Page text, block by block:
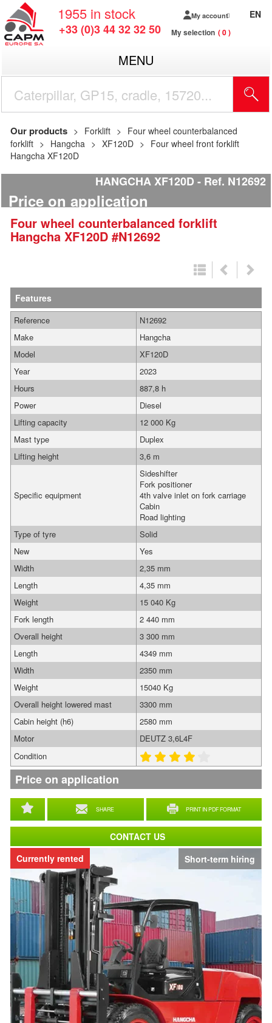
1955 in stock
+33 (0)3 44 32 32 50
My account
My selection 0
EN
MENU
Our products Forklift
Four wheel counterbalanced
forklift
Hangcha XF120D
Four wheel front forklift
Hangcha XF120D
HANGCHA XF120D Ref. N12692
Price on application
Four wheel counterbalanced forklift
Hangcha XF120D #N12692
Short-term hiring
Currently rented
Features
SHARE PRINT IN PDF FORMAT
Reference
N12692
Make
Hangcha
Model
XF120D
Year
2023
Hours
887,8 h
Power
Diesel
Lifting capacity
12 000 Kg
Mast type
Duplex
Lifting height
3,6 m
Specific equipment
Sideshifter
Fork positioner
4th valve inlet on fork carriage
Cabin
Road lighting
Type of tyre
Solid
New
Yes
Width
2,35 mm
Length
4,35 mm
Weight
15 040 Kg
Fork length
2 440 mm
Overall height
3 300 mm
Length
4349 mm
Width
2350 mm
Weight
15040 Kg
Overall height lowered mast
3300 mm
Cabin height (h6)
2580 mm
Motor
DEUTZ 3,6L4F
Condition
Price on application
CONTACT US